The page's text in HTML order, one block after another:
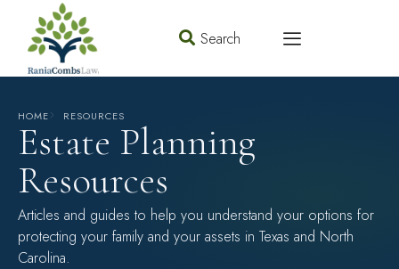
Search
HOME RESOURCES
Estate Planning
Resources
Articles and guides to help you understand your options for
protecting your family and your assets in Texas and North
Carolina.